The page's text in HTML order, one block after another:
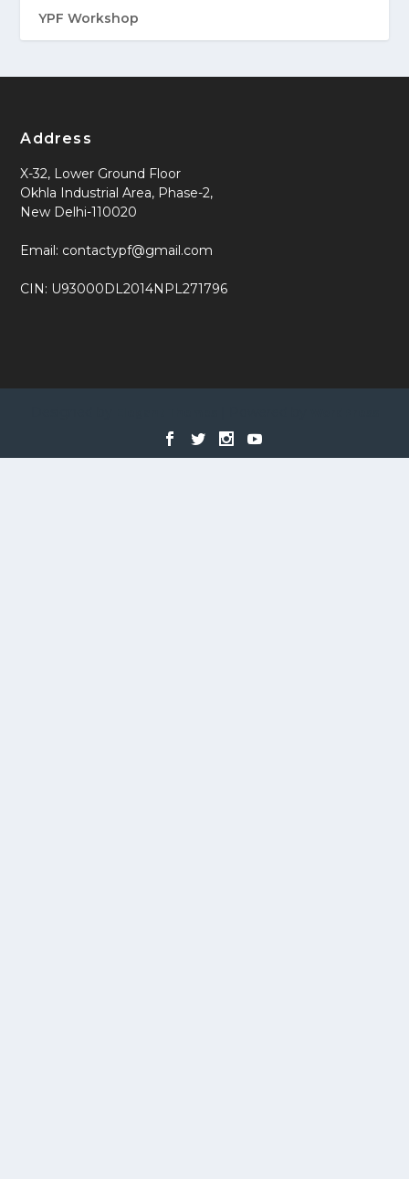
YPF Workshop
Address
X-32, Lower Ground Floor
Okhla Industrial Area, Phase-2,
New Delhi-110020
Email: contactypf@gmail.com
CIN: U93000DL2014NPL271796